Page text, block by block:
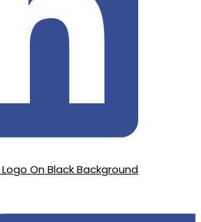
On Black Background